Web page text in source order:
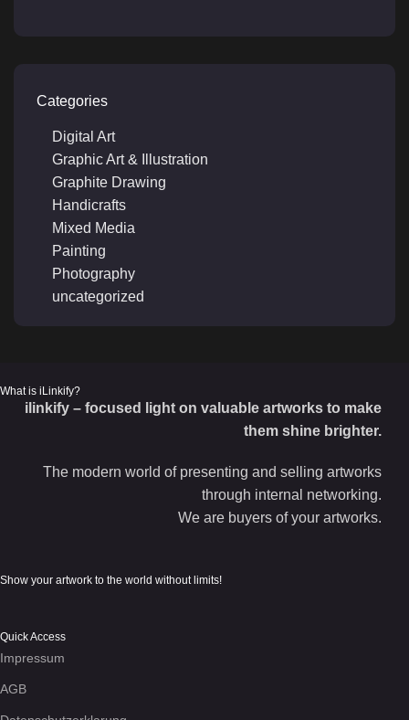
Categories
Digital Art
Graphic Art & Illustration
Graphite Drawing
Handicrafts
Mixed Media
Painting
Photography
uncategorized
What is iLinkify?
ilinkify – focused light on valuable artworks to make
them shine brighter.
The modern world of presenting and selling artworks
through internal networking.
We are buyers of your artworks.
Show your artwork to the world without limits!
Quick Access
Impressum
AGB